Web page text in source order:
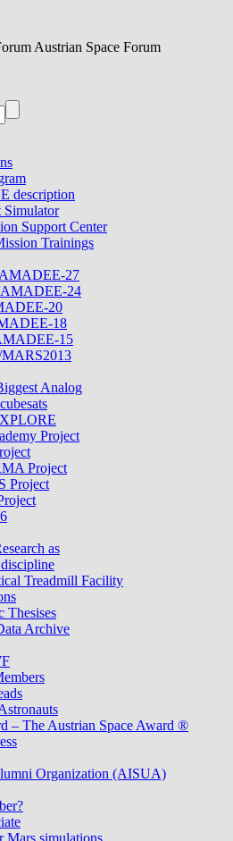
Austrian Space Forum
description
Simulator
Support Center
Trainings
27
24
20
18
15
Analog
Project
Project
Project
as
Treadmill Facility
Thesises
Archive
– The Austrian Space Award ®
Organization (AISUA)
Mars simulations